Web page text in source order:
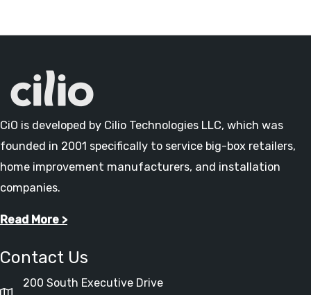
Data
Questions
CiO is developed by Cilio Technologies LLC, which was
founded in 2001 specifically to service big-box retailers,
home improvement manufacturers, and installation
companies.
Read More >
Contact Us
200 South Executive Drive